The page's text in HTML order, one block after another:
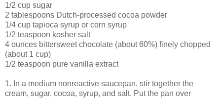
1/2 cup sugar
2 tablespoons Dutch-processed cocoa powder
1/4 cup tapioca syrup or corn syrup
1/2 teaspoon kosher salt
4 ounces bittersweet chocolate (about 60%) finely chopped
(about 1 cup)
1/2 teaspoon pure vanilla extract
1. In a medium nonreactive saucepan, stir together the
cream, sugar, cocoa, syrup, and salt. Put the pan over